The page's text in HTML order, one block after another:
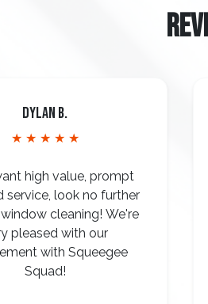
Dylan B.
★ ★ ★ ★ ★
high value, prompt
service, look no further
cleaning! We're
pleased with our
with Squeegee
Squad!